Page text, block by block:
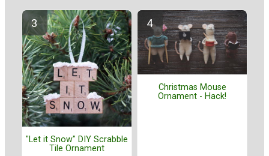
"Let it Snow" DIY Scrabble
Tile Ornament
Christmas Mouse
Ornament - Hack!